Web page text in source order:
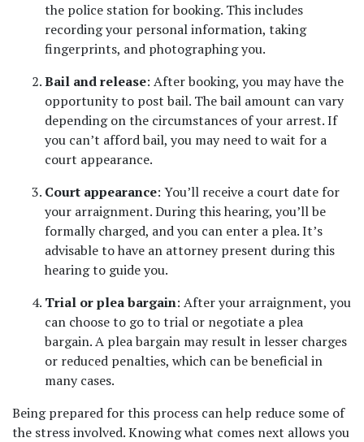
the police station for booking. This includes
recording your personal information, taking
fingerprints, and photographing you.
Bail and release: After booking, you may have the
opportunity to post bail. The bail amount can vary
depending on the circumstances of your arrest. If
you can’t afford bail, you may need to wait for a
court appearance.
Court appearance: You’ll receive a court date for
your arraignment. During this hearing, you’ll be
formally charged, and you can enter a plea. It’s
advisable to have an attorney present during this
hearing to guide you.
Trial or plea bargain: After your arraignment, you
can choose to go to trial or negotiate a plea
bargain. A plea bargain may result in lesser charges
or reduced penalties, which can be beneficial in
many cases.
Being prepared for this process can help reduce some of
the stress involved. Knowing what comes next allows you